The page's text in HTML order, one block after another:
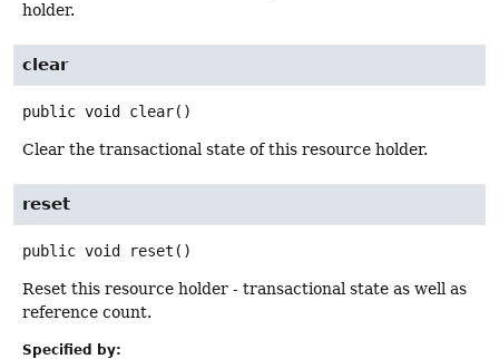
holder.
clear
public void clear()
Clear the transactional state of this resource holder.
reset
public void reset ()
Reset this resource holder - transactional state as well as
reference count.
Specified by: